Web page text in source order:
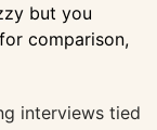
but you
comparison,
interviews tied